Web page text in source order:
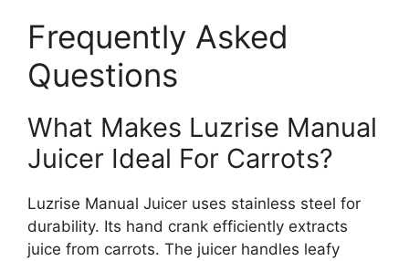
Frequently Asked
Questions
What Makes Luzrise Manual
Juicer Ideal For Carrots?
Luzrise Manual Juicer uses stainless steel for
durability. Its hand crank efficiently extracts
juice from carrots. The juicer handles leafy